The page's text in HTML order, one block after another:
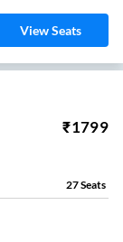
View Seats
₹1799
27Seats